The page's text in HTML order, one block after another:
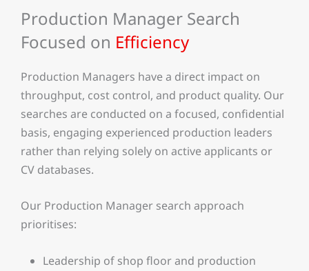
Production Manager Search
Focused on Efficiency
Production Managers have a direct impact on
throughput, cost control, and product quality. Our
searches are conducted on a focused, confidential
basis, engaging experienced production leaders
rather than relying solely on active applicants or
CV databases.
Our Production Manager search approach
prioritises:
Leadership of shop floor and production